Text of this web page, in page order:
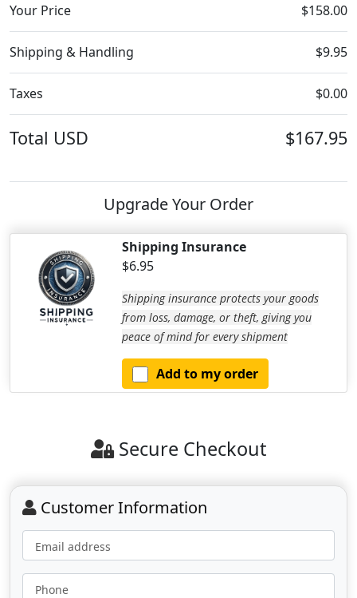
Your Price $158.00
Shipping & Handling $9.95
Taxes $0.00
Total USD $167.95
Upgrade Your Order
Shipping Insurance
$6.95
Shipping insurance protects your goods
from loss, damage, or theft, giving you
peace of mind for every shipment
Add to my order
Secure Checkout
Customer Information
Email address
Phone